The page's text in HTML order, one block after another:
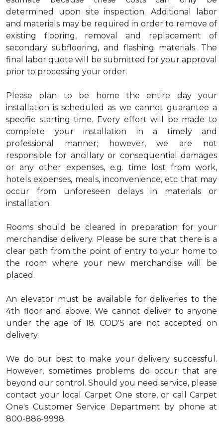
determined upon site inspection. Additional labor
and materials may be required in order to remove of
existing flooring, removal and replacement of
secondary subflooring, and flashing materials. The
final labor quote will be submitted for your approval
prior to processing your order.
Please plan to be home the entire day your
installation is scheduled as we cannot guarantee a
specific starting time. Every effort will be made to
complete your installation in a timely and
professional manner; however, we are not
responsible for ancillary or consequential damages
or any other expenses, e.g. time lost from work,
hotels expenses, meals, inconvenience, etc that may
occur from unforeseen delays in materials or
installation.
Rooms should be cleared in preparation for your
merchandise delivery. Please be sure that there is a
clear path from the point of entry to your home to
the room where your new merchandise will be
placed.
An elevator must be available for deliveries to the
4th floor and above. We cannot deliver to anyone
under the age of 18. COD'S are not accepted on
delivery.
We do our best to make your delivery successful.
However, sometimes problems do occur that are
beyond our control. Should you need service, please
contact your local Carpet One store, or call Carpet
One's Customer Service Department by phone at
800-886-9998.